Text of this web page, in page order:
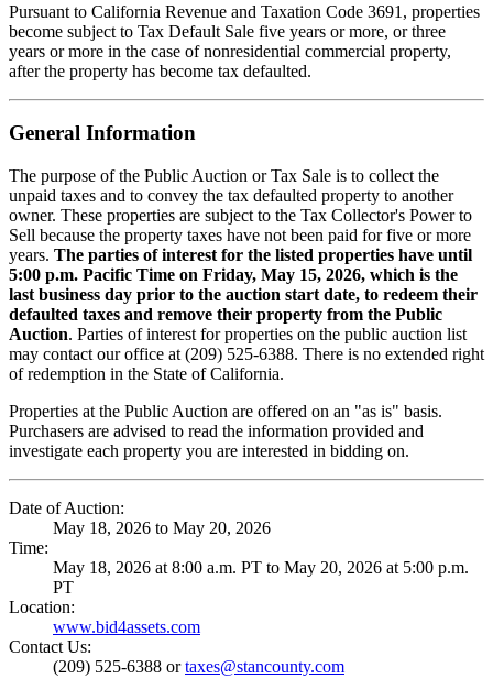
Pursuant to California Revenue and Taxation Code 3691, properties
become subject to Tax Default Sale five years or more, or three
years or more in the case of nonresidential commercial property,
after the property has become tax defaulted.
General Information
The purpose of the Public Auction or Tax Sale is to collect the
unpaid taxes and to convey the tax defaulted property to another
owner. These properties are subject to the Tax Collector's Power to
Sell because the property taxes have not been paid for five or more
years. The parties of interest for the listed properties have until
5:00 p.m. Pacific Time on Friday, May 15, 2026, which is the
last business day prior to the auction start date, to redeem their
defaulted taxes and remove their property from the Public
Auction. Parties of interest for properties on the public auction list
may contact our office at (209) 525-6388. There is no extended right
of redemption in the State of California.
Properties at the Public Auction are offered on an "as is" basis.
Purchasers are advised to read the information provided and
investigate each property you are interested in bidding on.
Date of Auction:
May 18, 2026 to May 20, 2026
Time:
May 18, 2026 at 8:00 a.m. PT to May 20, 2026 at 5:00 p.m.
PT
Location:
www.bid4assets.com
Contact Us:
(209) 525-6388 ortaxes@stancounty.com